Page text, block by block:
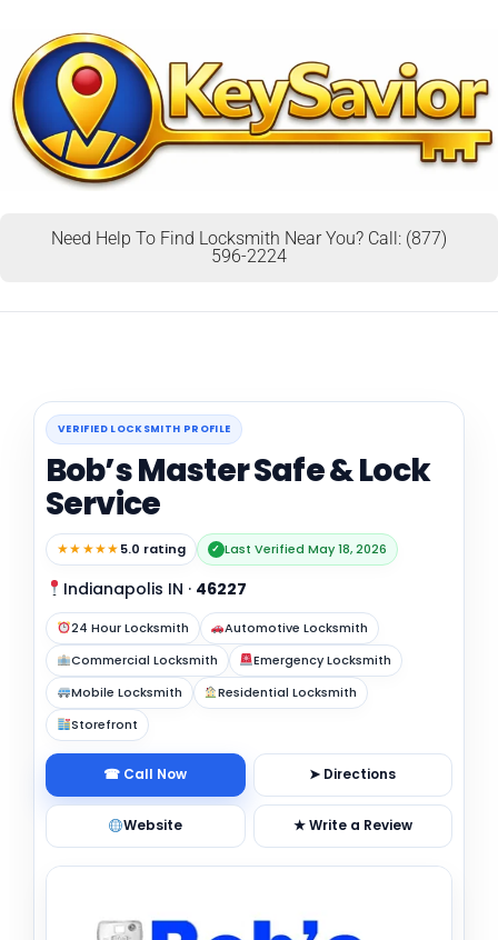
Need Help To Find Locksmith Near You? Call: (877)
596-2224
VERIFIED LOCKSMITH PROFILE
Bob’s Master Safe & Lock
Service
★★★★★5.0 rating ✓ Last Verified May 18, 2026
Indianapolis IN · 46227
24 Hour Locksmith
Automotive Locksmith
Commercial Locksmith
Emergency Locksmith
Mobile Locksmith
Residential Locksmith
Storefront
☎ Call Now ➤ Directions
Website ★ Write a Review